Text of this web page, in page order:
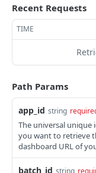
Queue jobs for
Retrieve a single
Retrieve
Retrieve job
Retrieve all
Retrieve job
Retrieve
Recent Requests
TIME
Path Params
app_id string
The universal
you want to retrieve
dashboard URL of
batch_id string